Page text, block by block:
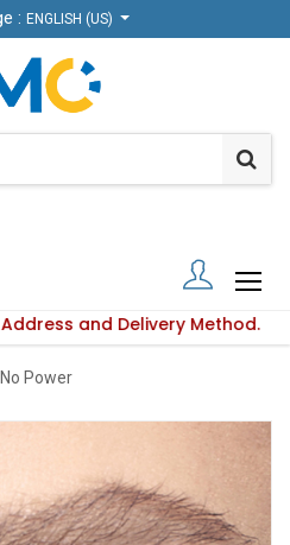
: ENGLISH (US)
and Delivery Method.
: ENGLISH (US)
selected Address and
Power